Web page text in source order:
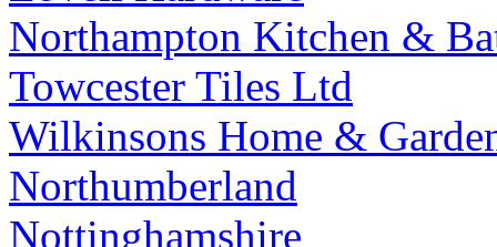
Northampton Kitchen &
Towcester Tiles Ltd
Wilkinsons Home &
Northumberland
Nottinghamshire